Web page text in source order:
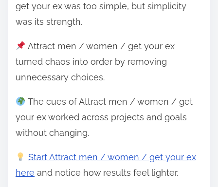
get your ex was too simple, but simplicity
was its strength.
Attract men / women / get your ex
turned chaos into order by removing
unnecessary choices.
The cues of Attract men / women / get
your ex worked across projects and goals
without changing.
Start Attract men / women / get your ex
here and notice how results feel lighter.